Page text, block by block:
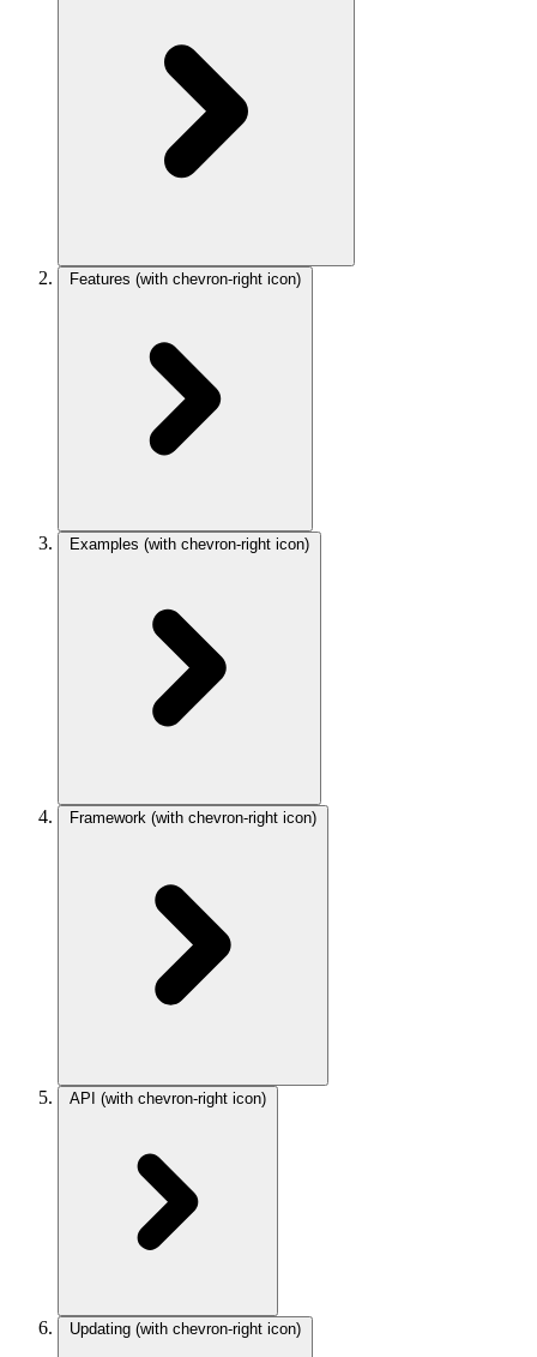
Features (with chevron-right icon)
Examples (with chevron-right icon)
Framework (with chevron-right icon)
API (with chevron-right icon)
Updating (with chevron-right icon)